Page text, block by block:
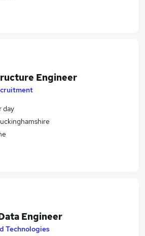
Engineer
day
Engineer
Technologies